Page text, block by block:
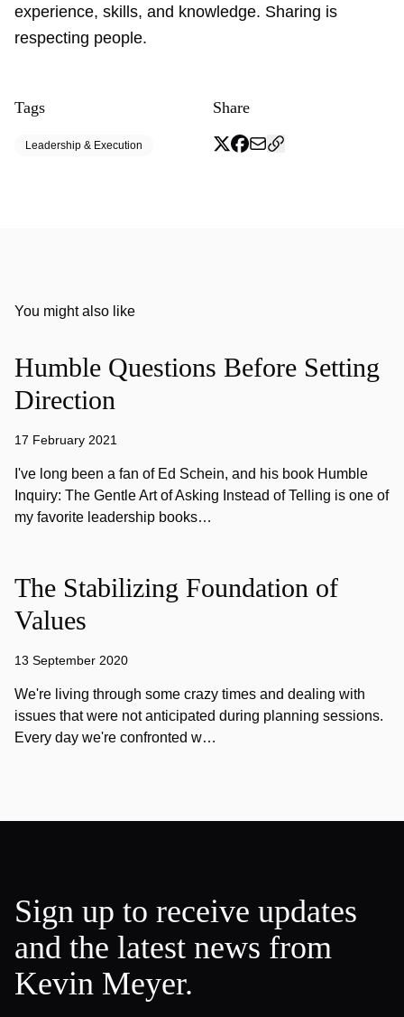
experience, skills, and knowledge. Sharing is
respecting people.
Tags
Leadership & Execution
Share
You might also like
Humble Questions Before Setting
Direction
17 February 2021
I've long been a fan of Ed Schein, and his book Humble
Inquiry: The Gentle Art of Asking Instead of Telling is one of
my favorite leadership books…
The Stabilizing Foundation of
Values
13 September 2020
We're living through some crazy times and dealing with
issues that were not anticipated during planning sessions.
Every day we're confronted w…
Sign up to receive updates
and the latest news from
Kevin Meyer.